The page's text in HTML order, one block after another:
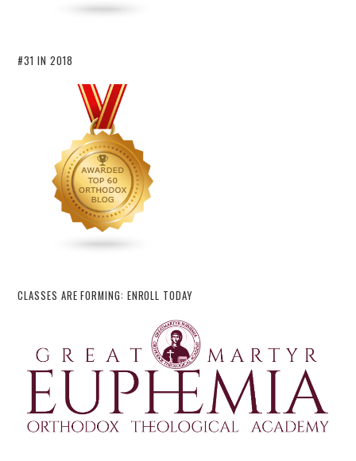
#31 IN 2018
CLASSES ARE FORMING: ENROLL TODAY